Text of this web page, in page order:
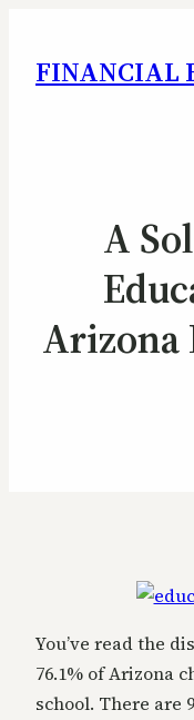
FINANCIAL
A
Arizona
You’ve read the
76.1% of Arizona
school. There are